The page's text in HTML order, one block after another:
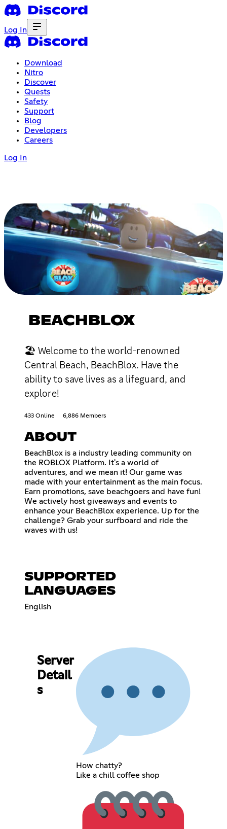
Log In
Download
Nitro
Discover
Quests
Safety
Support
Blog
Developers
Careers
Log In
BEACHBLOX
🏖 Welcome to the world-renowned
Central Beach, BeachBlox. Have the
ability to save lives as a lifeguard, and
explore!
433 Online 6,886 Members
ABOUT
BeachBlox is a industry leading community on
the ROBLOX Platform. It's a world of
adventures, and we mean it! Our game was
made with your entertainment as the main focus.
Earn promotions, save beachgoers and have fun!
We actively host giveaways and events to
enhance your BeachBlox experience. Up for the
challenge? Grab your surfboard and ride the
waves with us!
SUPPORTED
LANGUAGES
English
Server
Detail
s
How chatty?
Like a chill coffee shop